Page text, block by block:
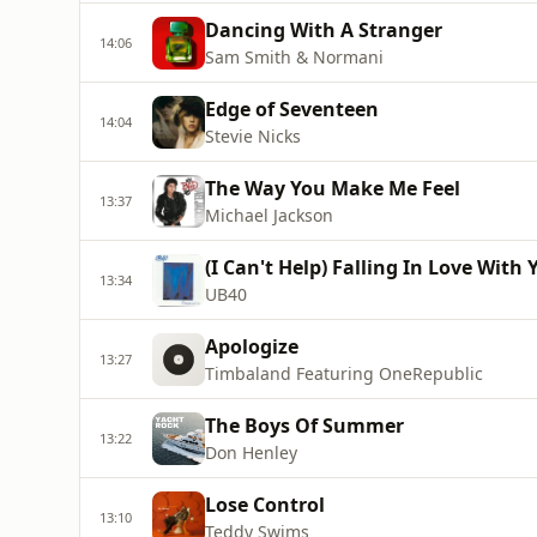
14:06 Dancing With A Stranger
Sam Smith & Normani
14:04 Edge of Seventeen
Stevie Nicks
13:37 The Way You Make Me Feel
Michael Jackson
13:34 (I Can't Help) Falling In Love With
UB40
13:27 Apologize
Timbaland Featuring OneRepublic
13:22 The Boys Of Summer
Don Henley
13:10 Lose Control
Teddy Swims